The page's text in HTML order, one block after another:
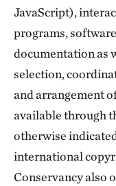
JavaScript),
programs,
documentation as
selection,
and arrangement
available through
otherwise
international
Conservancy also